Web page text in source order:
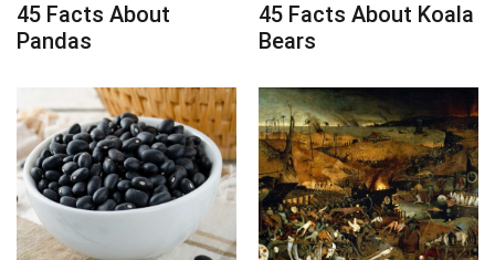
45 Facts About
Pandas
45 Facts About Koala
Bears